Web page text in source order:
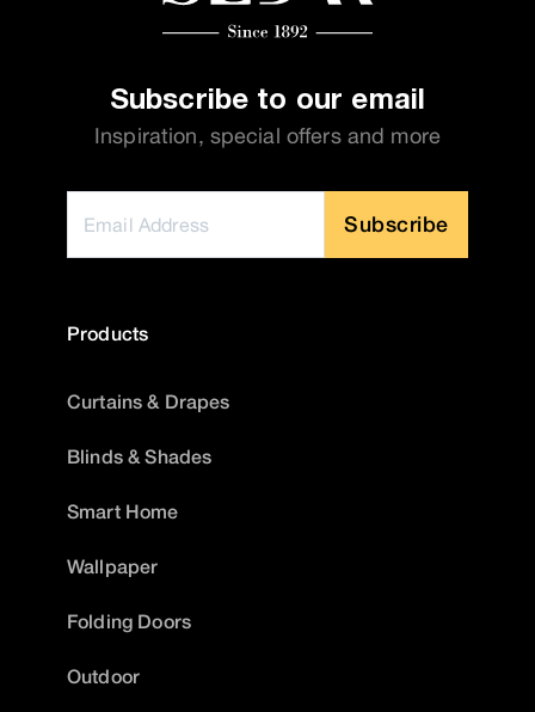
Subscribe to our email
Inspiration, special offers and more
Subscribe
Products
Curtains & Drapes
Blinds & Shades
Smart Home
Wallpaper
Folding Doors
Outdoor